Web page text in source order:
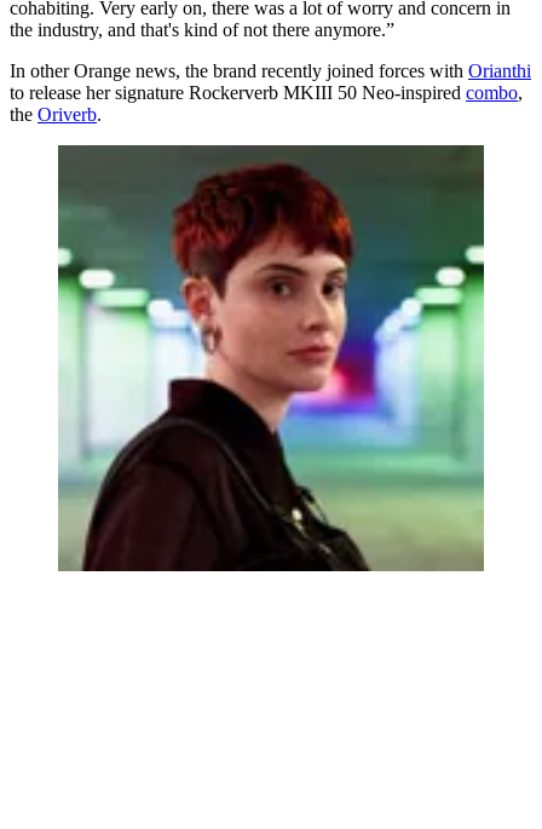
cohabiting. Very early on, there was a lot of worry and concern in
the industry, and that's kind of not there anymore.”
In other Orange news, the brand recently joined forces with Orianthi
to release her signature Rockerverb MKIII 50 Neo-inspired combo,
the Oriverb.